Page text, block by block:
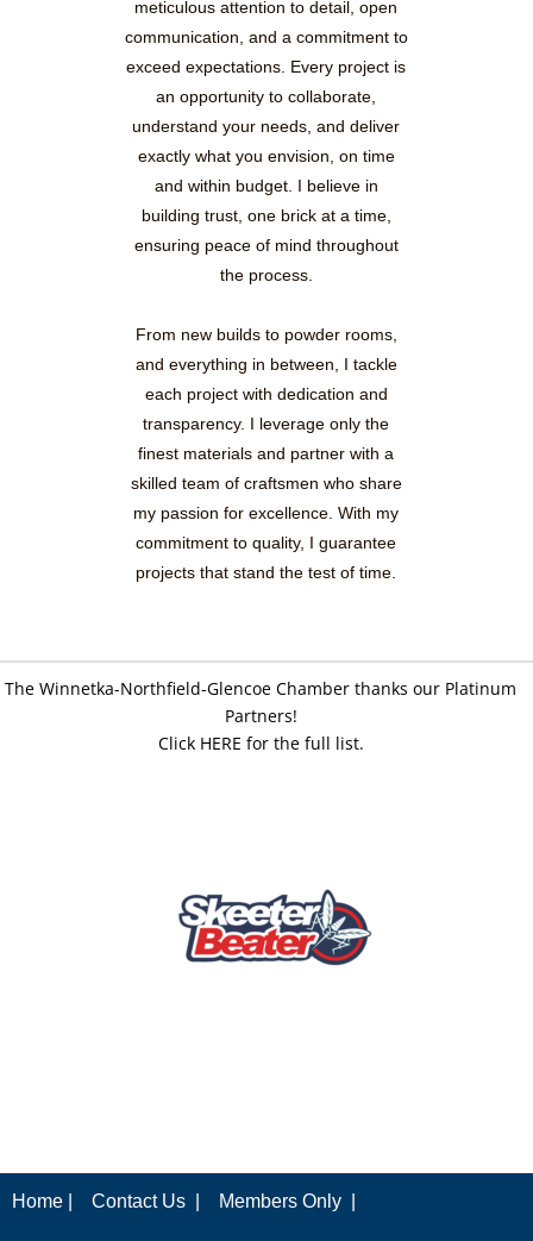
meticulous attention to detail, open
communication, and a commitment to
exceed expectations. Every project is
an opportunity to collaborate,
understand your needs, and deliver
exactly what you envision, on time
and within budget. I believe in
building trust, one brick at a time,
ensuring peace of mind throughout
the process.
From new builds to powder rooms,
and everything in between, I tackle
each project with dedication and
transparency. I leverage only the
finest materials and partner with a
skilled team of craftsmen who share
my passion for excellence. With my
commitment to quality, I guarantee
projects that stand the test of time.
The Winnetka-Northfield-Glencoe Chamber thanks our Platinum
Partners!
Click HERE for the full list.
Home | Contact Us | Members Only |